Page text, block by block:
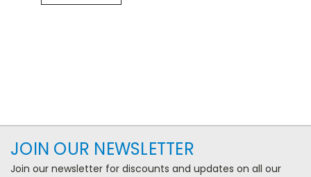
JOIN OUR NEWSLETTER
Join our newsletter for discounts and updates on all our